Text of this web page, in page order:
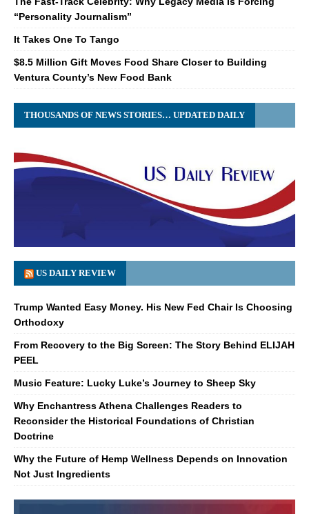
“Personality Journalism”
It Takes One To Tango
$8.5 Million Gift Moves Food Share Closer to Building
Ventura County’s New Food Bank
THOUSANDS OF NEWS STORIES… UPDATED DAILY
US DAILY REVIEW
Trump Wanted Easy Money. His New Fed Chair Is Choosing
Orthodoxy
From Recovery to the Big Screen: The Story Behind ELIJAH
PEEL
Music Feature: Lucky Luke’s Journey to Sheep Sky
Why Enchantress Athena Challenges Readers to
Reconsider the Historical Foundations of Christian
Doctrine
Why the Future of Hemp Wellness Depends on Innovation
Not Just Ingredients